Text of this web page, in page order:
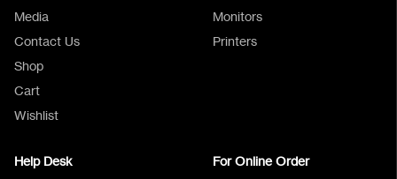
Media
Contact Us
Shop
Cart
Wishlist
Monitors
Printers
Help Desk For Online Order